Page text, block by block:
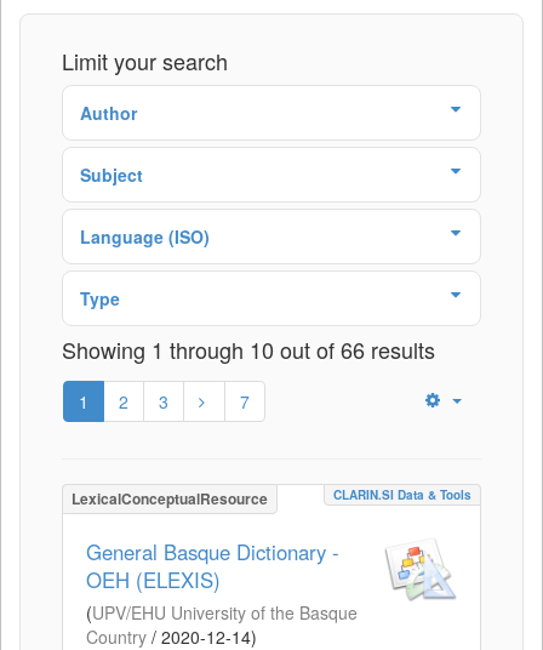
Limit your search
Author
Subject
Language (ISO)
Type
Showing 1 through 10 out of 66 results
1 2 3 7
LexicalConceptualResource CLARIN.SI Data & Tools
General Basque Dictionary -
OEH (ELEXIS)
(UPV/EHU University of the Basque
Country / 2020-12-14)